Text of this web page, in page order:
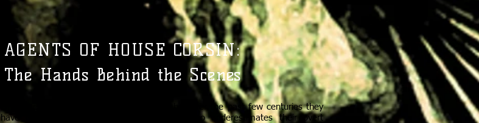
AGENTS OF HOUSE CORSIN:
The Hands Behind the Scenes
Once the Corsins walked in the shadows, but over the past few centuries they
have come to light. Woe betides anyone who underestimates their overt